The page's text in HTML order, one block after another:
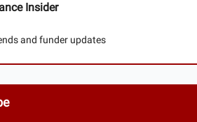
Insider
and funder updates